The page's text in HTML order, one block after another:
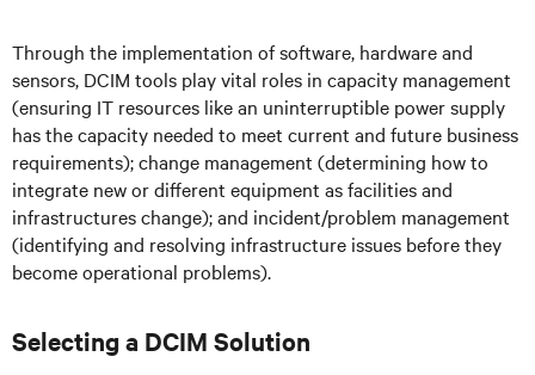
Through the implementation of software, hardware and
sensors, DCIM tools play vital roles in capacity management
(ensuring IT resources like an uninterruptible power supply
has the capacity needed to meet current and future business
requirements); change management (determining how to
integrate new or different equipment as facilities and
infrastructures change); and incident/problem management
(identifying and resolving infrastructure issues before they
become operational problems).
Selecting a DCIM Solution